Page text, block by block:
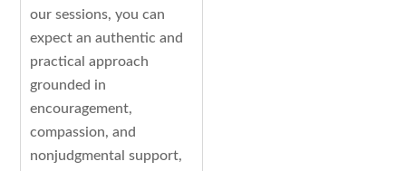
our sessions, you can
expect an authentic and
practical approach
grounded in
encouragement,
compassion, and
nonjudgmental support,